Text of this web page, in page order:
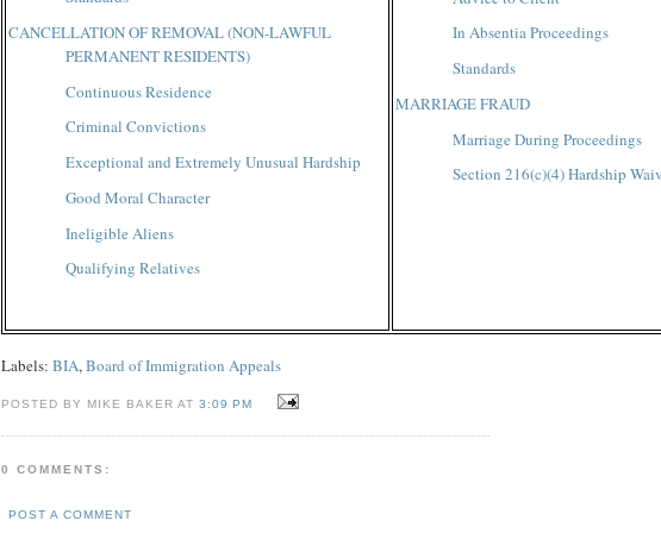
CANCELLATION OF REMOVAL (NON-LAWFUL
PERMANENT RESIDENTS)
Continuous Residence
Criminal Convictions
Exceptional and Extremely Unusual Hardship
Good Moral Character
Ineligible Aliens
Qualifying Relatives
In Absentia Proceedings
Standards
MARRIAGE FRAUD
Marriage During Proceedings
Section 216(c)(4) Hardship
Labels: BIA,Board of Immigration Appeals
POSTED BY MIKE BAKER AT3:09 PM
0 COMMENTS:
POST A COMMENT